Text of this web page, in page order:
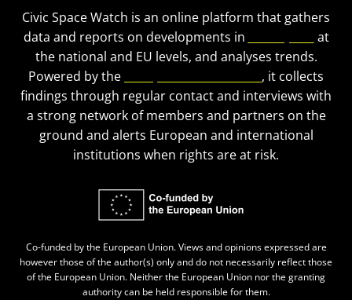
Civic Space Watch is an online platform that gathers
data and reports on developments in
at
the national and EU levels, and analyses trends.
Powered by the
, it collects
findings through regular contact and interviews with
a strong network of members and partners on the
ground and alerts European and international
institutions when rights are at risk.
Co-funded by the European Union. Views and opinions expressed are
however those of the author(s) only and do not necessarily reflect those
of the European Union. Neither the European Union nor the granting
authority can be held responsible for them.